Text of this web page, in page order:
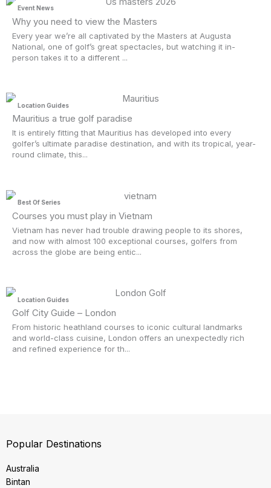
Event News
Why you need to view the Masters
Every year we’re all captivated by the Masters at Augusta
National, one of golf’s great spectacles, but watching it in-
person takes it to a different ...
Location Guides
Mauritius a true golf paradise
It is entirely fitting that Mauritius has developed into every
golfer’s ultimate paradise destination, and with its tropical, year-
round climate, this...
Best Of Series
Courses you must play in Vietnam
Vietnam has never had trouble drawing people to its shores,
and now with almost 100 exceptional courses, golfers from
across the globe are being entic...
Location Guides
Golf City Guide – London
From historic heathland courses to iconic cultural landmarks
and world-class cuisine, London offers an unexpectedly rich
and refined experience for th...
Popular Destinations
Australia
Bintan